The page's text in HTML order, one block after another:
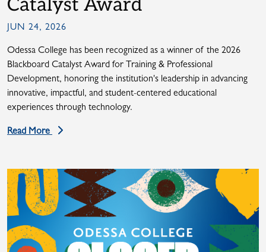
Catalyst Award
JUN 24, 2026
Odessa College has been recognized as a winner of the 2026
Blackboard Catalyst Award for Training & Professional
Development, honoring the institution's leadership in advancing
innovative, impactful, and student-centered educational
experiences through technology.
Read More